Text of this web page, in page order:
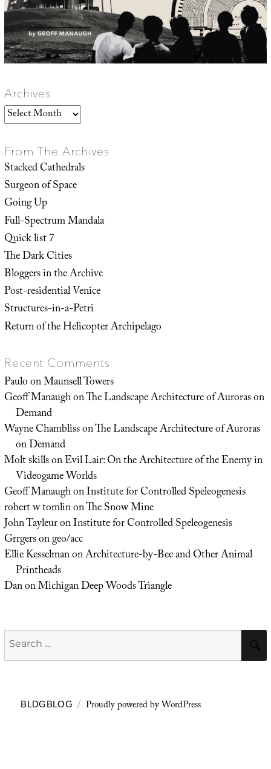
Archives
Archives
From The Archives
Stacked Cathedrals
Surgeon of Space
Going Up
Full-Spectrum Mandala
Quick list 7
The Dark Cities
Bloggers in the Archive
Post-residential Venice
Structures-in-a-Petri
Return of the Helicopter Archipelago
Recent Comments
PauloonMaunsell Towers
Geoff ManaughonThe Landscape Architecture of Auroras on
Demand
Wayne ChamblissonThe Landscape Architecture of Auroras
on Demand
Molt skillsonEvil Lair: On the Architecture of the Enemy in
Videogame Worlds
Geoff ManaughonInstitute for Controlled Speleogenesis
robert w tomlinonThe Snow Mine
John TayleuronInstitute for Controlled Speleogenesis
Grrgersongeo/acc
Ellie KesselmanonArchitecture-by-Bee and Other Animal
Printheads
DanonMichigan Deep Woods Triangle
Search
for:
BLDGBLOG Proudly powered by WordPress